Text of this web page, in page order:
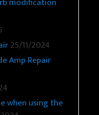
25/11/2024
Amp Repair
when using the